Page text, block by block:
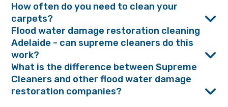
How often do you need to clean your
carpets?
Flood water damage restoration cleaning
Adelaide - can supreme cleaners do this
work?
What is the difference between Supreme
Cleaners and other flood water damage
restoration companies?